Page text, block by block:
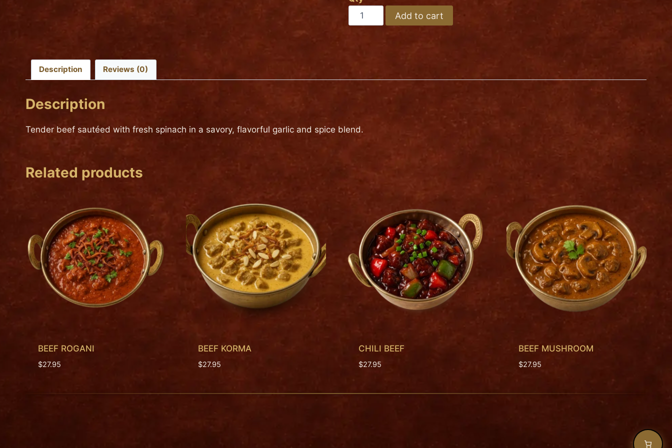
Medium
Hot
BEEF
SPINACH
Add to cart
Description Reviews (0)
Description
Tender beef sautéed with fresh spinach in a savory, flavorful garlic and spice blend.
Related products
BEEF ROGANI
$27.95
BEEF KORMA
$27.95
CHILI BEEF
$27.95
BEEF MUSHROOM
$27.95